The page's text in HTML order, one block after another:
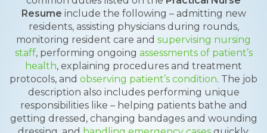
Resume include the following – admitting new
residents, assisting physicians during rounds,
monitoring resident care and supervising nursing
staff, performing ongoing assessments of patient’s
health, explaining procedures and treatment
protocols, and observing patient’s condition. The job
description also includes performing unique
responsibilities like – helping patients bathe and
getting dressed, changing bandages and wounding